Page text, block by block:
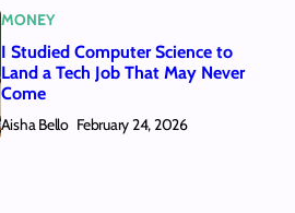
MONEY
I Studied Computer Science to
Land a Tech Job That May Never
Come
Aisha Bello February 24, 2026